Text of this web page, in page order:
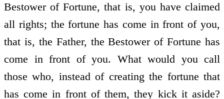
Bestower of Fortune, that is, you have claimed
all rights; the fortune has come in front of you,
that is, the Father, the Bestower of Fortune has
come in front of you. What would you call
those who, instead of creating the fortune that
has come in front of them, they kick it aside?